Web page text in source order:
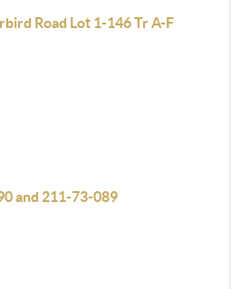
Road Lot 1-146 Tr A-F
and 211-73-089